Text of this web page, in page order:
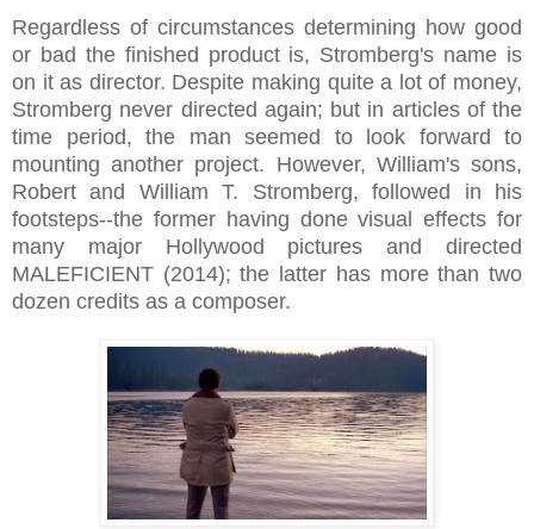
Regardless of circumstances determining how good
or bad the finished product is, Stromberg's name is
on it as director. Despite making quite a lot of money,
Stromberg never directed again; but in articles of the
time period, the man seemed to look forward to
mounting another project. However, William's sons,
Robert and William T. Stromberg, followed in his
footsteps--the former having done visual effects for
many major Hollywood pictures and directed
MALEFICIENT (2014); the latter has more than two
dozen credits as a composer.